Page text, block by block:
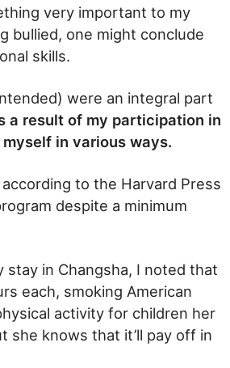
very important to my
bullied, one might conclude
skills.
were an integral part
a result of my participation in
in various ways.
according to the Harvard Press
despite a minimum
stay in Changsha, I noted that
each, smoking American
activity for children her
she knows that it’ll pay off in